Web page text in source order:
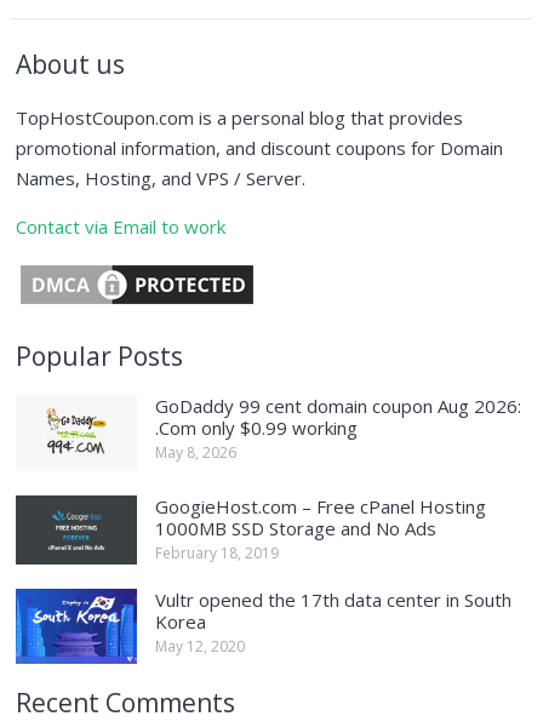
About us
TopHostCoupon.com is a personal blog that provides
promotional information, and discount coupons for Domain
Names, Hosting, and VPS / Server.
Contact via Email to work
Popular Posts
GoDaddy 99 cent domain coupon Aug 2026:
.Com only $0.99 working
May 8, 2026
GoogieHost.com – Free cPanel Hosting
1000MB SSD Storage and No Ads
February 18, 2019
Vultr opened the 17th data center in South
Korea
May 12, 2020
Recent Comments